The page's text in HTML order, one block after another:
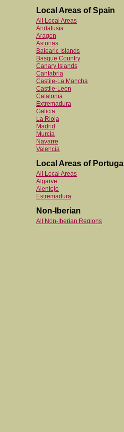
Local Areas of Spain
All Local Areas
Andalusia
Aragon
Asturias
Balearic Islands
Basque Country
Canary Islands
Cantabria
Castile-La Mancha
Castile-Leon
Catalonia
Extremadura
Galicia
La Rioja
Madrid
Murcia
Navarre
Valencia
Local Areas of Portugal
All Local Areas
Algarve
Alentejo
Estremadura
Non-Iberian
All Non-Iberian Regions